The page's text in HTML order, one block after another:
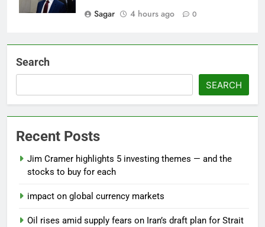
Sagar
4 hours ago 0
Search
SEARCH
Recent Posts
Jim Cramer highlights 5 investing themes — and the
stocks to buy for each
impact on global currency markets
Oil rises amid supply fears on Iran’s draft plan for Strait